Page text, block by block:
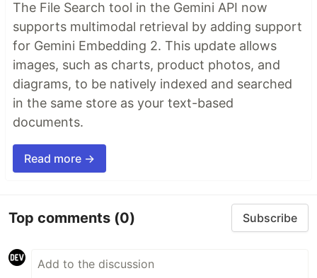
The File Search tool in the Gemini API now
supports multimodal retrieval by adding support
for Gemini Embedding 2. This update allows
images, such as charts, product photos, and
diagrams, to be natively indexed and searched
in the same store as your text-based
documents.
Read more →
Top comments (0) Subscribe